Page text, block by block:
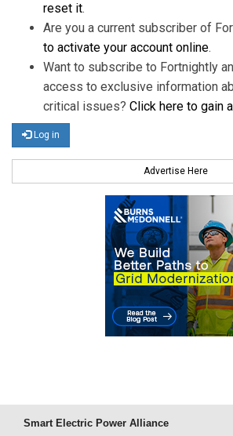
reset it.
Are you a current subscriber of
to activate your account online.
Want to subscribe to Fortnightly
access to exclusive information
critical issues? Click here to gain
Log in
Advertise Here
Smart Electric Power Alliance